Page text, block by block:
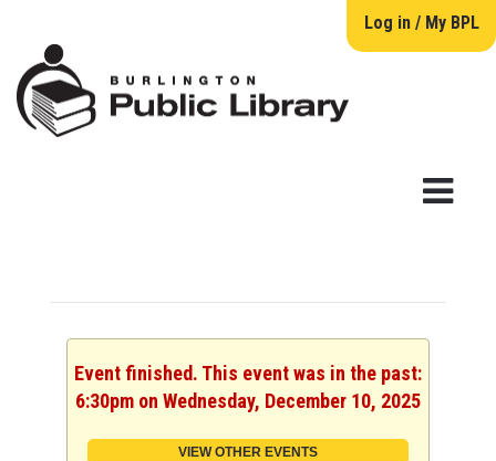
Log in / My BPL
Event finished. This event was in the past:
6:30pm on Wednesday, December 10, 2025
VIEW OTHER EVENTS